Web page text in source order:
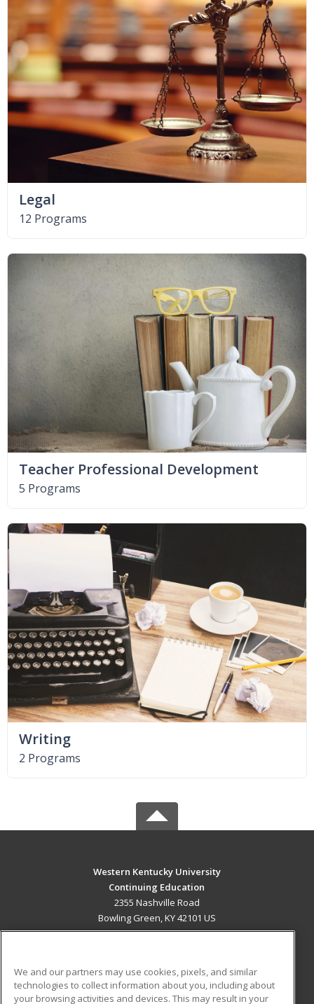
Legal
12 Programs
Teacher Professional Development
5 Programs
Writing
2 Programs
Western Kentucky University
Continuing Education
2355 Nashville Road
Bowling Green, KY 42101 US
ADDITIONAL RESOURCES
We and our partners may use cookies, pixels, and similar
technologies to collect information about you, including about
your browsing activities and devices. This may result in your